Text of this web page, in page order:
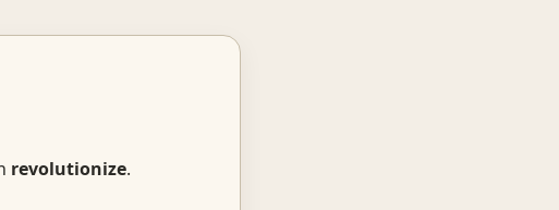
revolutionize.